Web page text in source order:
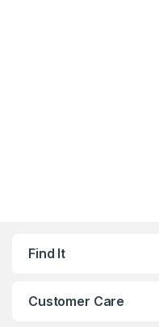
Find It
Customer Care